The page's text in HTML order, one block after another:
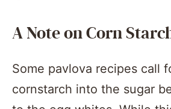
A Note on Corn
Some pavlova recipes call
cornstarch into the sugar